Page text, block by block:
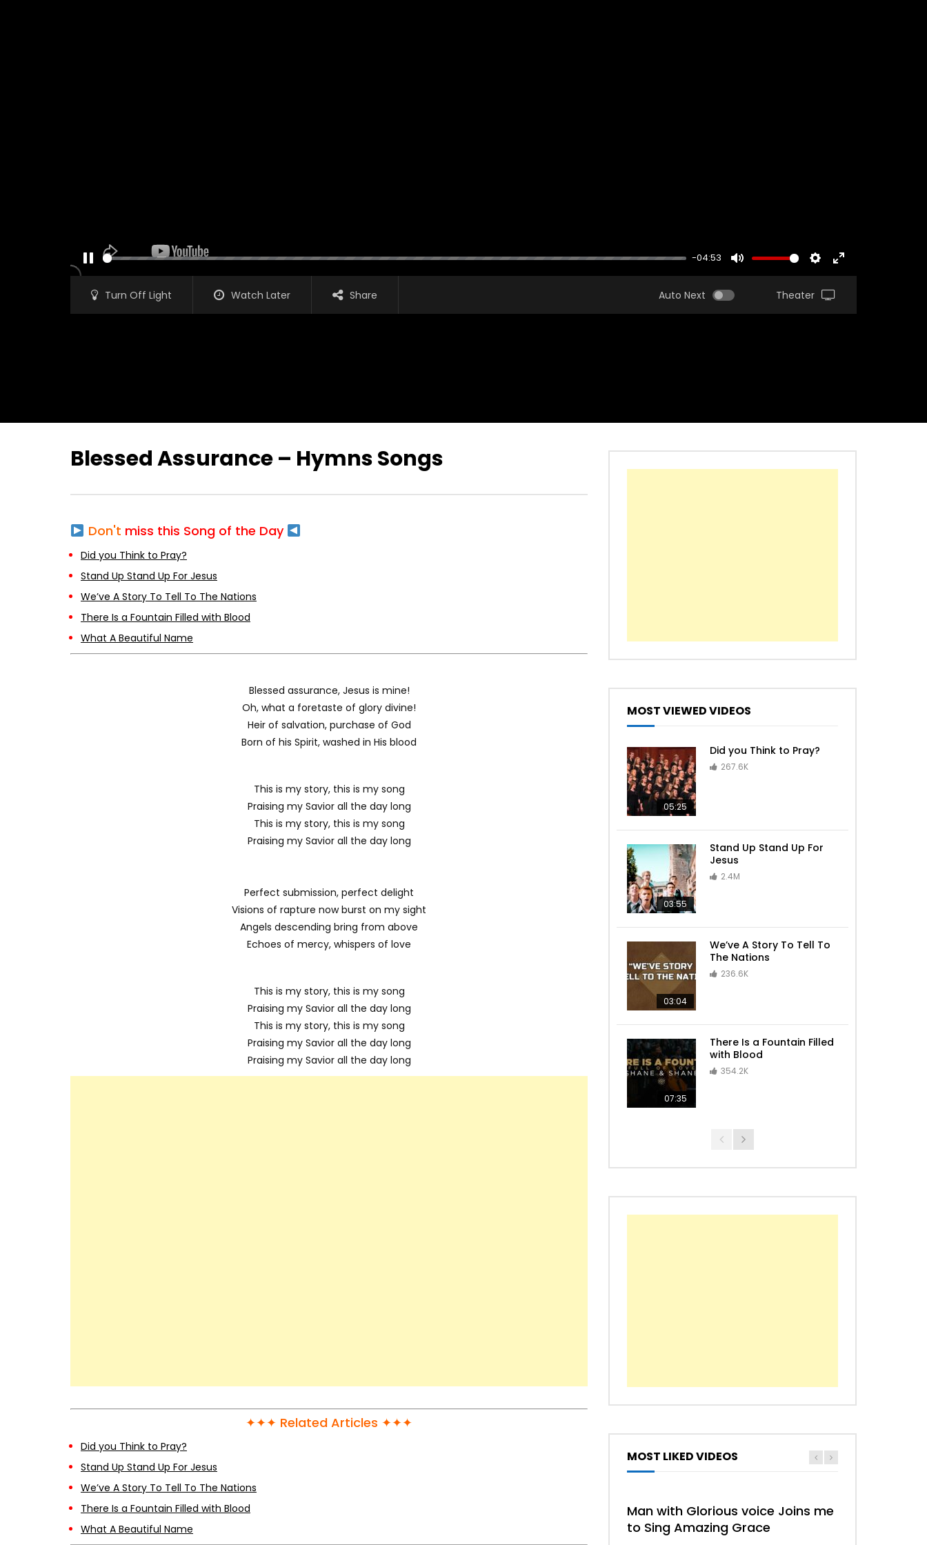
-04:53
Turn Off Light Watch Later Share Auto Next Theater
Blessed Assurance – Hymns Songs
Don't miss this Song of the Day
Did you Think to Pray?
Stand Up Stand Up For Jesus
We’ve A Story To Tell To The Nations
There Is a Fountain Filled with Blood
What A Beautiful Name
Blessed assurance, Jesus is mine!
Oh, what a foretaste of glory divine!
Heir of salvation, purchase of God
Born of his Spirit, washed in His blood
This is my story, this is my song
Praising my Savior all the day long
This is my story, this is my song
Praising my Savior all the day long
Perfect submission, perfect delight
Visions of rapture now burst on my sight
Angels descending bring from above
Echoes of mercy, whispers of love
This is my story, this is my song
Praising my Savior all the day long
This is my story, this is my song
Praising my Savior all the day long
Praising my Savior all the day long
✦✦✦ Related Articles ✦✦✦
Did you Think to Pray?
Stand Up Stand Up For Jesus
We’ve A Story To Tell To The Nations
There Is a Fountain Filled with Blood
What A Beautiful Name
MOST VIEWED VIDEOS
05:25
Did you Think to Pray?
267.6K
03:55
Stand Up Stand Up For
Jesus
2.4M
03:04
We’ve A Story To Tell To
The Nations
236.6K
07:35
There Is a Fountain Filled
with Blood
354.2K
MOST LIKED VIDEOS
Man with Glorious voice Joins me
to Sing Amazing Grace